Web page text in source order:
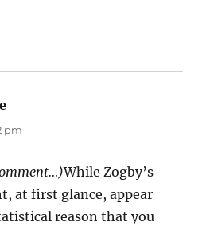
pm
While Zogby’s
at first glance, appear
reason that you